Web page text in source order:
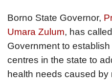
Borno State Governor,
Umara Zulum, has
Government to
centres in the state to
health needs caused